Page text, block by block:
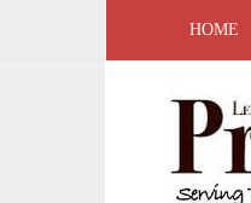
HOME